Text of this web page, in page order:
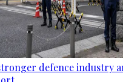
defence industry